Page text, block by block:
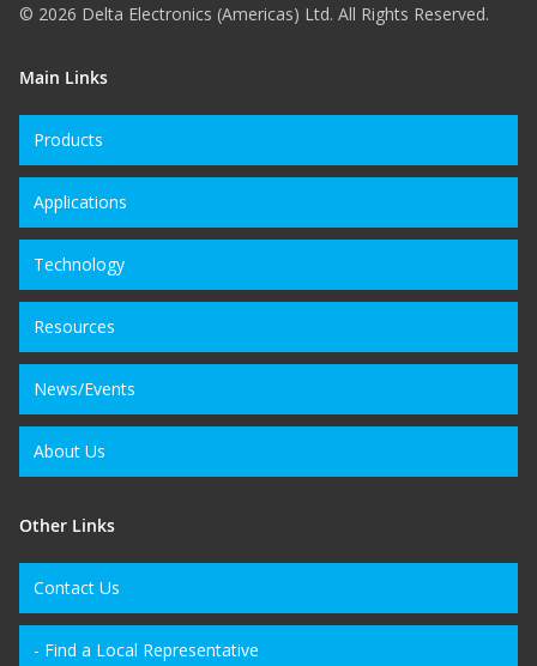
© 2026 Delta Electronics (Americas) Ltd. All Rights Reserved.
Main Links
Products
Applications
Technology
Resources
News/Events
About Us
Other Links
Contact Us
- Find a Local Representative